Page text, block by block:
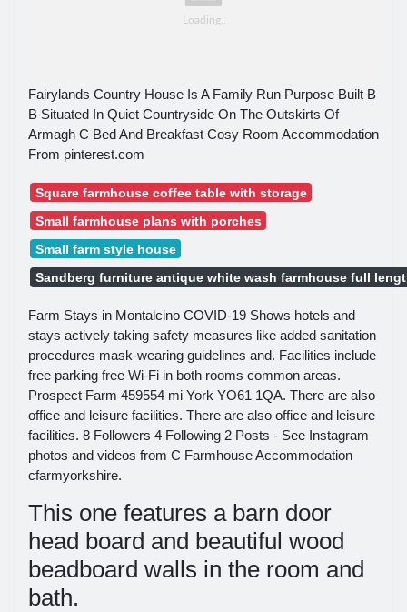
Fairylands Country House Is A Family Run Purpose Built B
B Situated In Quiet Countryside On The Outskirts Of
Armagh C Bed And Breakfast Cosy Room Accommodation
From pinterest.com
Square farmhouse coffee table with storage
Small farmhouse plans with porches
Small farm style house
Sandberg furniture antique white wash farmhouse full
Farm Stays in Montalcino COVID-19 Shows hotels and
stays actively taking safety measures like added sanitation
procedures mask-wearing guidelines and. Facilities include
free parking free Wi-Fi in both rooms common areas.
Prospect Farm 459554 mi York YO61 1QA. There are also
office and leisure facilities. There are also office and leisure
facilities. 8 Followers 4 Following 2 Posts - See Instagram
photos and videos from C Farmhouse Accommodation
cfarmyorkshire.
This one features a barn door
head board and beautiful wood
beadboard walls in the room and
bath.